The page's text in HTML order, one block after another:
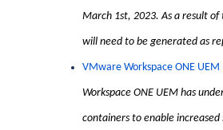
March 1st, 2023. As a result of
will need to be generated as
VMware Workspace ONE
Workspace ONE UEM has
containers to enable